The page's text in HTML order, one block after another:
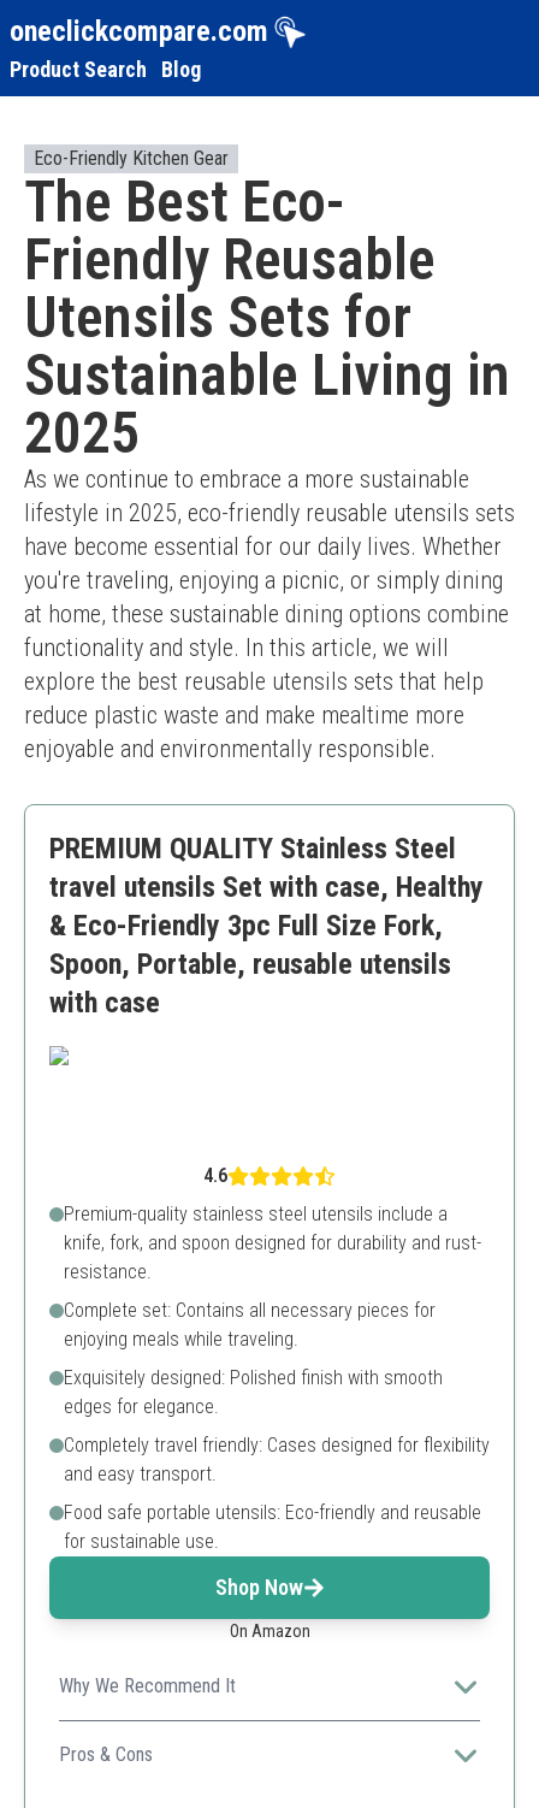
oneclickcompare.com
Product Search Blog
Eco-Friendly Kitchen Gear
The Best Eco-
Friendly Reusable
Utensils Sets for
Sustainable Living in
2025
As we continue to embrace a more sustainable
lifestyle in 2025, eco-friendly reusable utensils sets
have become essential for our daily lives. Whether
you're traveling, enjoying a picnic, or simply dining
at home, these sustainable dining options combine
functionality and style. In this article, we will
explore the best reusable utensils sets that help
reduce plastic waste and make mealtime more
enjoyable and environmentally responsible.
PREMIUM QUALITY Stainless Steel
travel utensils Set with case, Healthy
& Eco-Friendly 3pc Full Size Fork,
Spoon, Portable, reusable utensils
with case
4.6
Premium-quality stainless steel utensils include a
knife, fork, and spoon designed for durability and rust-
resistance.
Complete set: Contains all necessary pieces for
enjoying meals while traveling.
Exquisitely designed: Polished finish with smooth
edges for elegance.
Completely travel friendly: Cases designed for flexibility
and easy transport.
Food safe portable utensils: Eco-friendly and reusable
for sustainable use.
Shop Now
On Amazon
Why We Recommend It
The premium stainless steel construction ensures
durability for long-term use, perfect for those valuing
Pros & Cons